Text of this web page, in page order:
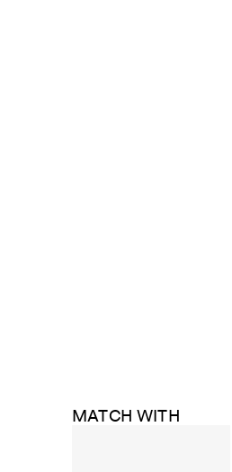
MATCH WITH